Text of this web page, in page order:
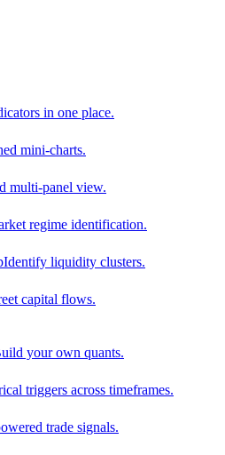
in one place.
mini-charts.
multi-panel view.
regime identification.
Identify liquidity clusters.
capital flows.
your own quants.
triggers across timeframes.
trade signals.